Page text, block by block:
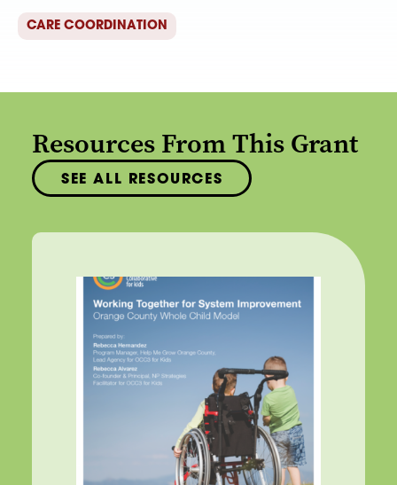
CARE COORDINATION
Resources From This Grant
SEE ALL RESOURCES